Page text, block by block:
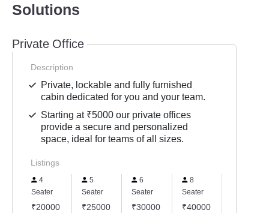
Solutions
Private Office
Description
Private, lockable and fully furnished
cabin dedicated for you and your team.
Starting at ₹5000 our private offices
provide a secure and personalized
space, ideal for teams of all sizes.
Listings
4
Seater
₹20000
5
Seater
₹25000
6
Seater
₹30000
8
Seater
₹40000